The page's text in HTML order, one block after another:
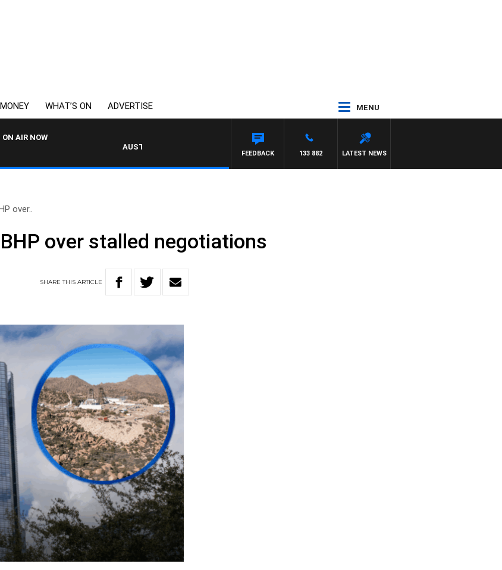
MONEY WHAT’S ON ADVERTISE MENU
ON AIR NOW
AUSTRALIA OVERNIGHT WITH PAT PANETTA
LATEST NEWS
133 882
FEEDBACK
over..
over stalled negotiations
SHARETHISARTICLE